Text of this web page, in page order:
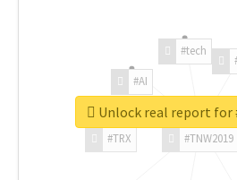
#TNW2019
#TRX
#AI
#tech
Unlock real report for